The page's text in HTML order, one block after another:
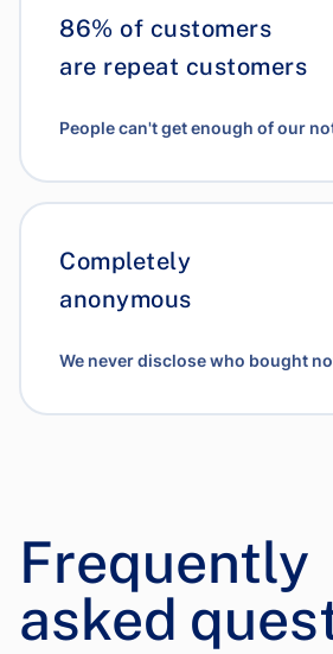
86% of customers
are repeat customers
People can't get enough of our
Completely
anonymous
We never disclose who bought
Frequently
asked